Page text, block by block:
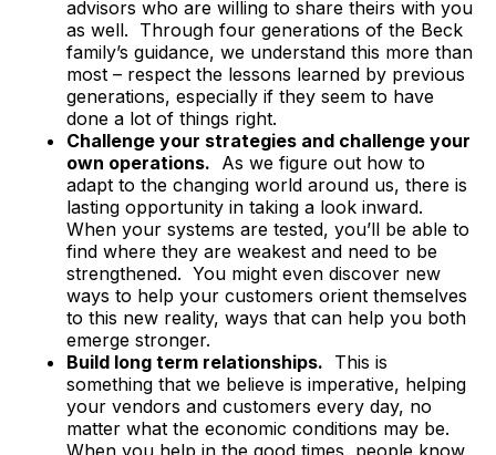
advisors who are willing to share theirs with you
as well. Through four generations of the Beck
family’s guidance, we understand this more than
most – respect the lessons learned by previous
generations, especially if they seem to have
done a lot of things right.
Challenge your strategies and challenge your
own operations. As we figure out how to
adapt to the changing world around us, there is
lasting opportunity in taking a look inward.
When your systems are tested, you’ll be able to
find where they are weakest and need to be
strengthened. You might even discover new
ways to help your customers orient themselves
to this new reality, ways that can help you both
emerge stronger.
Build long term relationships. This is
something that we believe is imperative, helping
your vendors and customers every day, no
matter what the economic conditions may be.
When you help in the good times, people know